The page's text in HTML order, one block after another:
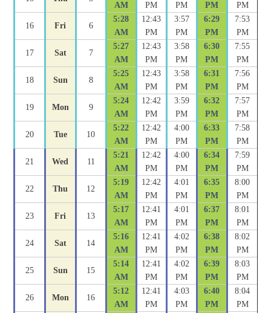
AM PM PM PM PM
16 Fri 6
5:28
AM
12:43
PM
3:57
PM
6:29
PM
7:53
PM
17 Sat 7
5:27
AM
12:43
PM
3:58
PM
6:30
PM
7:55
PM
18 Sun 8
5:25
AM
12:43
PM
3:58
PM
6:31
PM
7:56
PM
19 Mon 9
5:24
AM
12:42
PM
3:59
PM
6:32
PM
7:57
PM
20 Tue 10
5:22
AM
12:42
PM
4:00
PM
6:33
PM
7:58
PM
21 Wed 11
5:21
AM
12:42
PM
4:00
PM
6:34
PM
7:59
PM
22 Thu 12
5:19
AM
12:42
PM
4:01
PM
6:35
PM
8:00
PM
23 Fri 13
5:17
AM
12:41
PM
4:01
PM
6:37
PM
8:01
PM
24 Sat 14
5:16
AM
12:41
PM
4:02
PM
6:38
PM
8:02
PM
25 Sun 15
5:14
AM
12:41
PM
4:02
PM
6:39
PM
8:03
PM
26 Mon 16
5:12
AM
12:41
PM
4:03
PM
6:40
PM
8:04
PM